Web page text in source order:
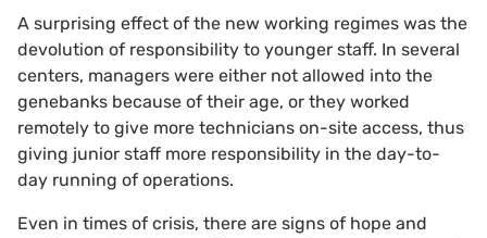
A surprising effect of the new working regimes was the
devolution of responsibility to younger staff. In several
centers, managers were either not allowed into the
genebanks because of their age, or they worked
remotely to give more technicians on-site access, thus
giving junior staff more responsibility in the day-to-
day running of operations.
Even in times of crisis, there are signs of hope and